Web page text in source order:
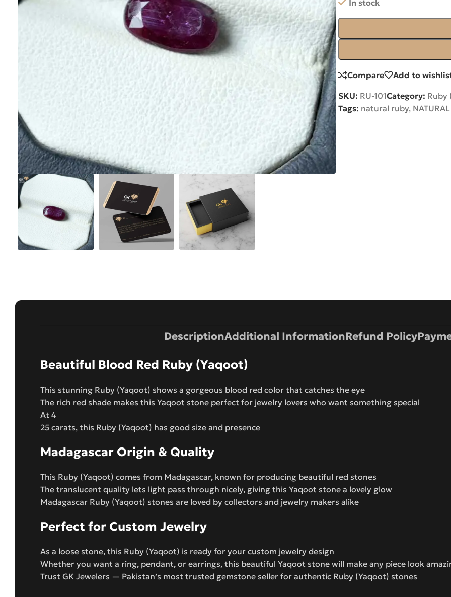
In stock
Compare Add to
SKU: RU-101Category: Ruby
Tags: natural ruby,
DescriptionAdditional InformationRefund Policy
Beautiful Blood Red Ruby (Yaqoot)
This stunning Ruby (Yaqoot) shows a gorgeous blood red color that catches the eye
The rich red shade makes this Yaqoot stone perfect for jewelry lovers who want something special
At 4
25 carats, this Ruby (Yaqoot) has good size and presence
Madagascar Origin & Quality
This Ruby (Yaqoot) comes from Madagascar, known for producing beautiful red stones
The translucent quality lets light pass through nicely, giving this Yaqoot stone a lovely glow
Madagascar Ruby (Yaqoot) stones are loved by collectors and jewelry makers alike
Perfect for Custom Jewelry
As a loose stone, this Ruby (Yaqoot) is ready for your custom jewelry design
Whether you want a ring, pendant, or earrings, this beautiful Yaqoot stone will make any piece look
Trust GK Jewelers — Pakistan’s most trusted gemstone seller for authentic Ruby (Yaqoot) stones